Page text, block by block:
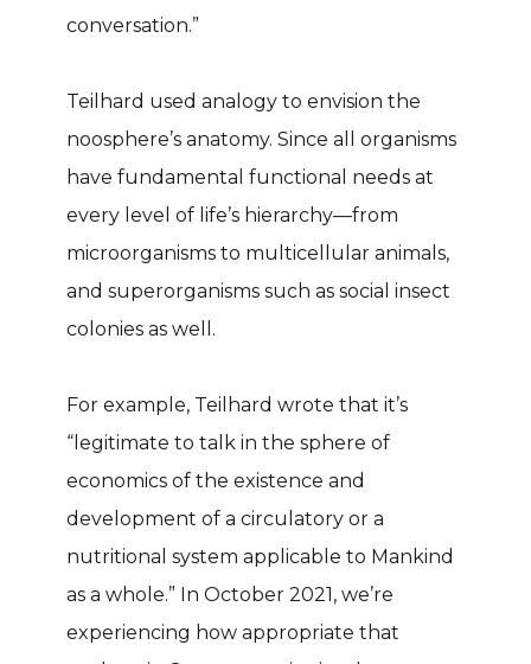
conversation.”
Teilhard used analogy to envision the
noosphere’s anatomy. Since all organisms
have fundamental functional needs at
every level of life’s hierarchy—from
microorganisms to multicellular animals,
and superorganisms such as social insect
colonies as well.
For example, Teilhard wrote that it’s
“legitimate to talk in the sphere of
economics of the existence and
development of a circulatory or a
nutritional system applicable to Mankind
as a whole.” In October 2021, we’re
experiencing how appropriate that